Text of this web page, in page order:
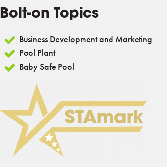
Bolt-on Topics
Business Development and Marketing
Pool Plant
Baby Safe Pool